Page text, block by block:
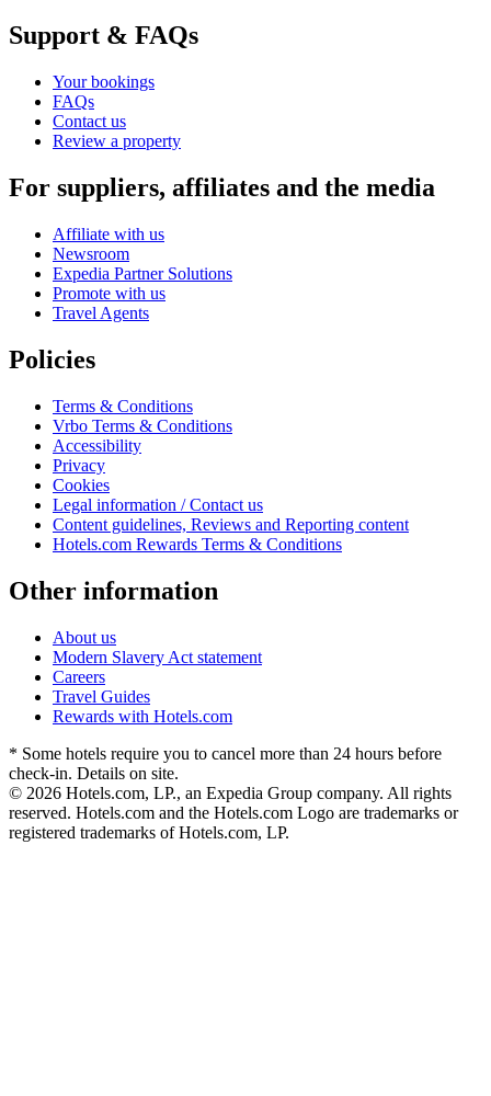
Support & FAQs
Your bookings
FAQs
Contact us
Review a property
For suppliers, affiliates and the media
Affiliate with us
Newsroom
Expedia Partner Solutions
Promote with us
Travel Agents
Policies
Terms & Conditions
Vrbo Terms & Conditions
Accessibility
Privacy
Cookies
Legal information / Contact us
Content guidelines, Reviews and Reporting content
Hotels.com Rewards Terms & Conditions
Other information
About us
Modern Slavery Act statement
Careers
Travel Guides
Rewards with Hotels.com
* Some hotels require you to cancel more than 24 hours before
check-in. Details on site.
© 2026 Hotels.com, LP., an Expedia Group company. All rights
reserved. Hotels.com and the Hotels.com Logo are trademarks or
registered trademarks of Hotels.com, LP.